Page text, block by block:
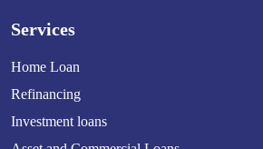
Services
Home Loan
Refinancing
Investment loans